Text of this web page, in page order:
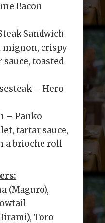
Bacon
Sandwich
mignon, crispy
toasted
– Hero
– Panko
tartar sauce,
a brioche roll
(Maguro),
Toro